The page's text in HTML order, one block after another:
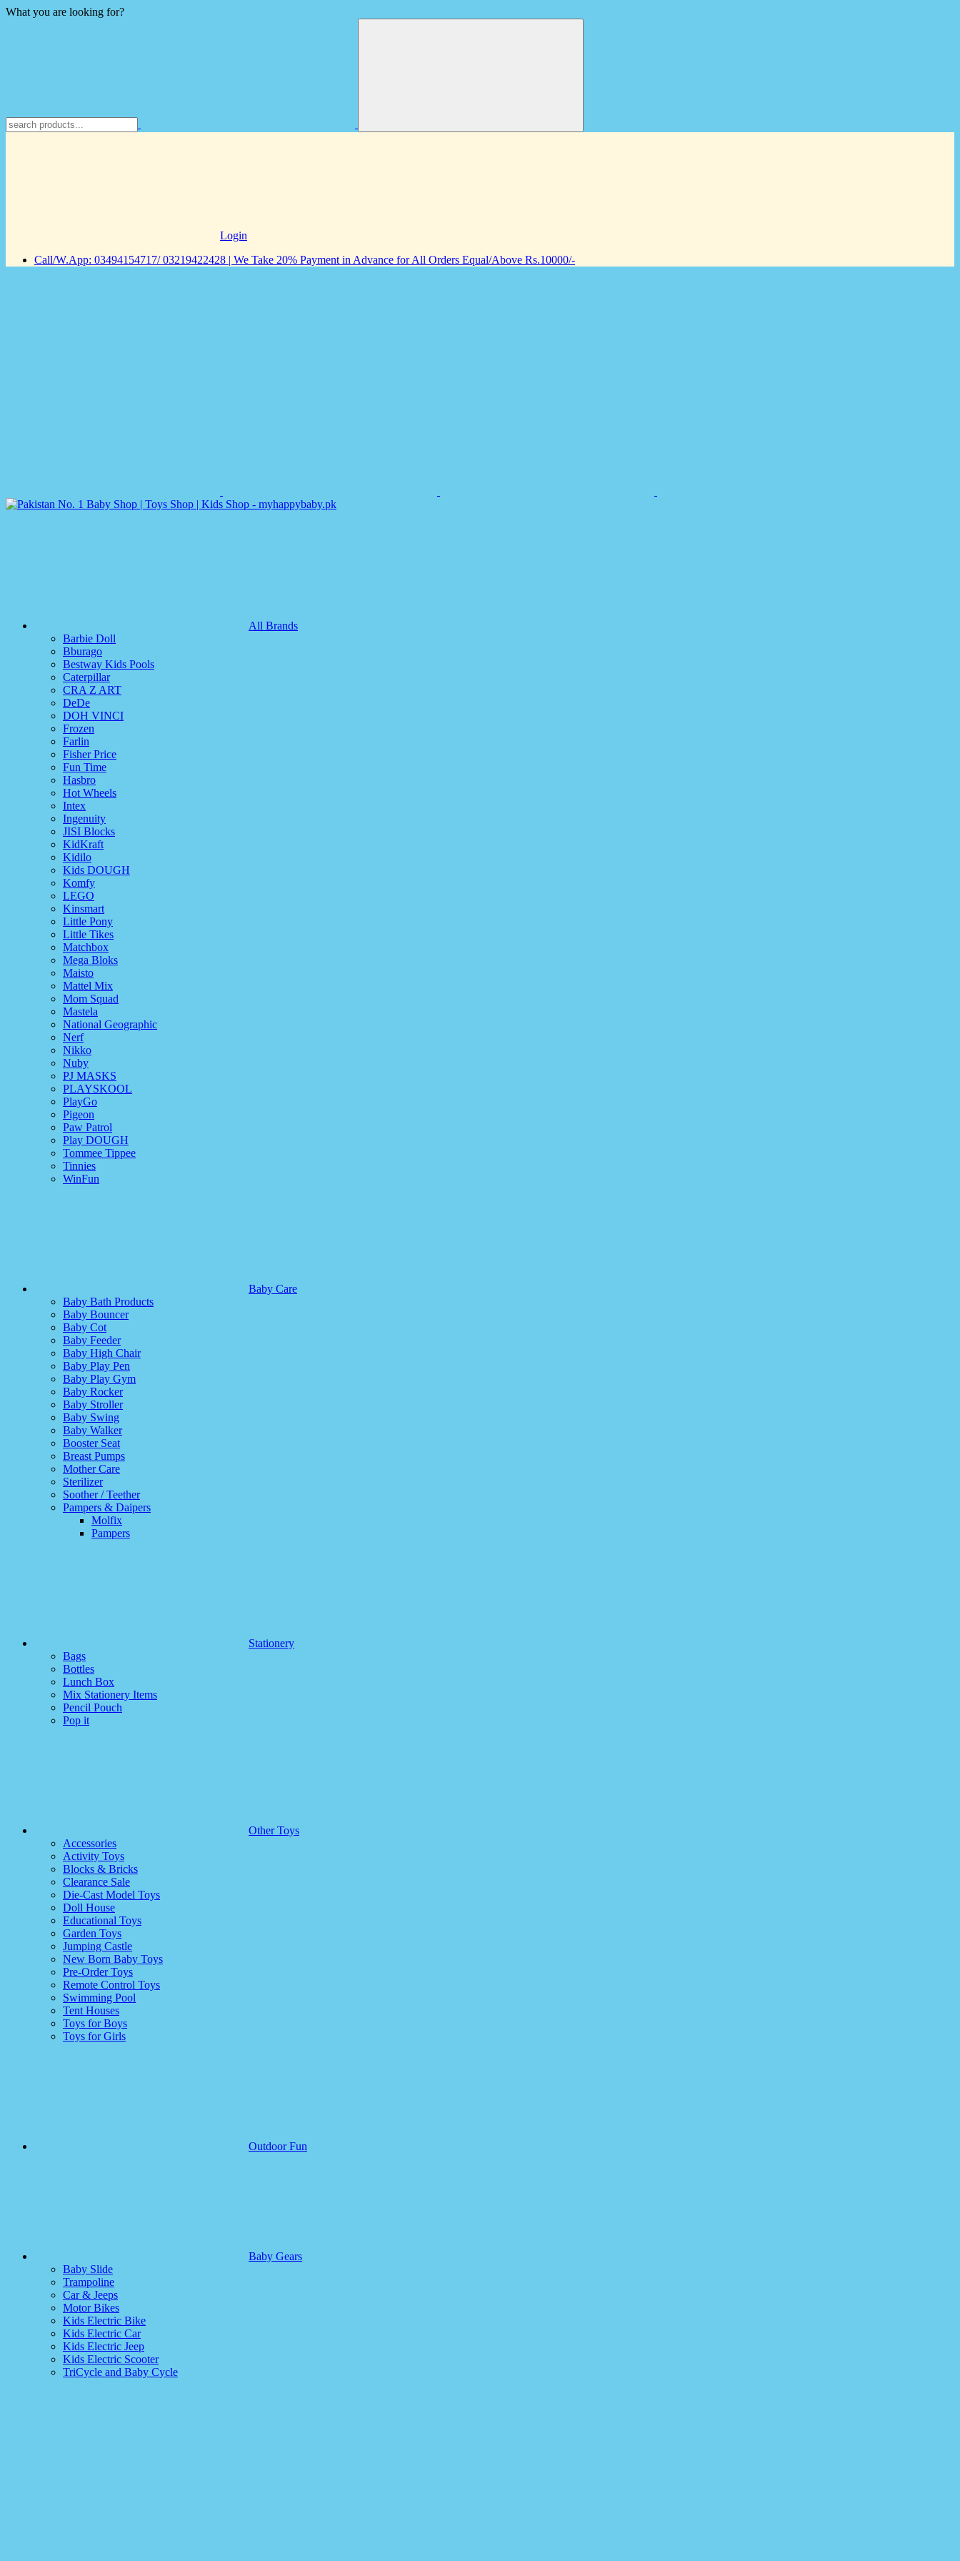
What you are looking for?
Login
Call/W.App: 03494154717/ 03219422428 | We Take 20% Payment in Advance for All Orders Equal/Above Rs.10000/-
All Brands
Barbie Doll
Bburago
Bestway Kids Pools
Caterpillar
CRA Z ART
DeDe
DOH VINCI
Frozen
Farlin
Fisher Price
Fun Time
Hasbro
Hot Wheels
Intex
Ingenuity
JISI Blocks
KidKraft
Kidilo
Kids DOUGH
Komfy
LEGO
Kinsmart
Little Pony
Little Tikes
Matchbox
Mega Bloks
Maisto
Mattel Mix
Mom Squad
Mastela
National Geographic
Nerf
Nikko
Nuby
PJ MASKS
PLAYSKOOL
PlayGo
Pigeon
Paw Patrol
Play DOUGH
Tommee Tippee
Tinnies
WinFun
Baby Care
Baby Bath Products
Baby Bouncer
Baby Cot
Baby Feeder
Baby High Chair
Baby Play Pen
Baby Play Gym
Baby Rocker
Baby Stroller
Baby Swing
Baby Walker
Booster Seat
Breast Pumps
Mother Care
Sterilizer
Soother / Teether
Pampers & Daipers
Molfix
Pampers
Stationery
Bags
Bottles
Lunch Box
Mix Stationery Items
Pencil Pouch
Pop it
Other Toys
Accessories
Activity Toys
Blocks & Bricks
Clearance Sale
Die-Cast Model Toys
Doll House
Educational Toys
Garden Toys
Jumping Castle
New Born Baby Toys
Pre-Order Toys
Remote Control Toys
Swimming Pool
Tent Houses
Toys for Boys
Toys for Girls
Outdoor Fun
Baby Gears
Baby Slide
Trampoline
Car & Jeeps
Motor Bikes
Kids Electric Bike
Kids Electric Car
Kids Electric Jeep
Kids Electric Scooter
TriCycle and Baby Cycle